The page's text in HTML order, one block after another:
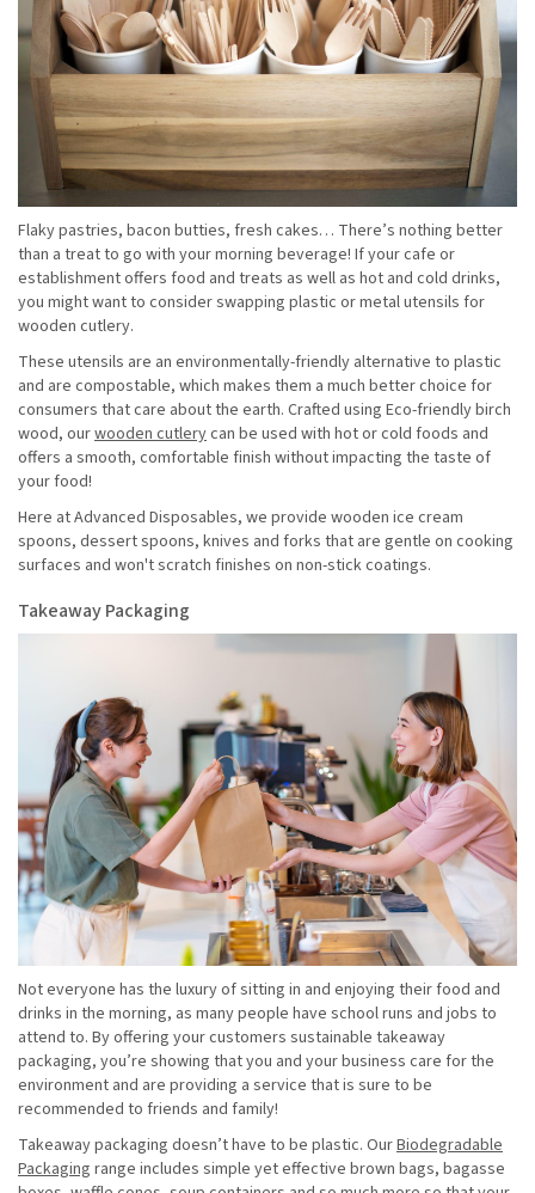
Flaky pastries, bacon butties, fresh cakes… There’s nothing better
than a treat to go with your morning beverage! If your cafe or
establishment offers food and treats as well as hot and cold drinks,
you might want to consider swapping plastic or metal utensils for
wooden cutlery.
These utensils are an environmentally-friendly alternative to plastic
and are compostable, which makes them a much better choice for
consumers that care about the earth. Crafted using Eco-friendly birch
wood, ourwooden cutlerycan be used with hot or cold foods and
offers a smooth, comfortable finish without impacting the taste of
your food!
Here at Advanced Disposables, we provide wooden ice cream
spoons, dessert spoons, knives and forks that are gentle on cooking
surfaces and won't scratch finishes on non-stick coatings.
Takeaway Packaging
Not everyone has the luxury of sitting in and enjoying their food and
drinks in the morning, as many people have school runs and jobs to
attend to. By offering your customers sustainable takeaway
packaging, you’re showing that you and your business care for the
environment and are providing a service that is sure to be
recommended to friends and family!
Takeaway packaging doesn’t have to be plastic. OurBiodegradable
Packaging range includes simple yet effective brown bags, bagasse